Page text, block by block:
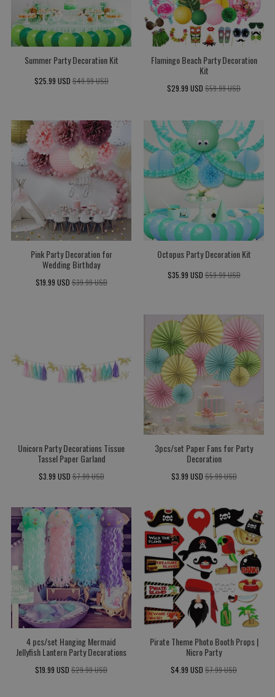
Summer Party Decoration Kit
$25.99 USD $49.99 USD
Flamingo Beach Party Decoration
Kit
$29.99 USD $59.99 USD
Pink Party Decoration for
Wedding Birthday
$19.99 USD $39.99 USD
Octopus Party Decoration Kit
$35.99 USD $59.99 USD
Unicorn Party Decorations Tissue
Tassel Paper Garland
$3.99 USD $7.99 USD
3pcs/set Paper Fans for Party
Decoration
$3.99 USD $5.99 USD
4 pcs/set Hanging Mermaid
Jellyfish Lantern Party Decorations
$19.99 USD $29.99 USD
Pirate Theme Photo Booth Props |
Nicro Party
$4.99 USD $7.99 USD